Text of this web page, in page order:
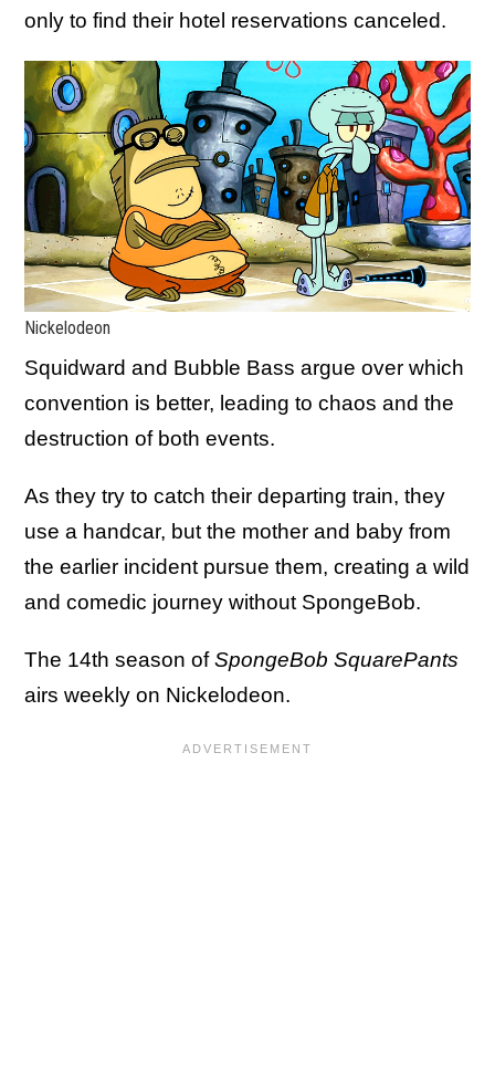
only to find their hotel reservations canceled.
Nickelodeon
Squidward and Bubble Bass argue over which
convention is better, leading to chaos and the
destruction of both events.
As they try to catch their departing train, they
use a handcar, but the mother and baby from
the earlier incident pursue them, creating a wild
and comedic journey without SpongeBob.
The 14th season ofSpongeBob SquarePants
airs weekly on Nickelodeon.